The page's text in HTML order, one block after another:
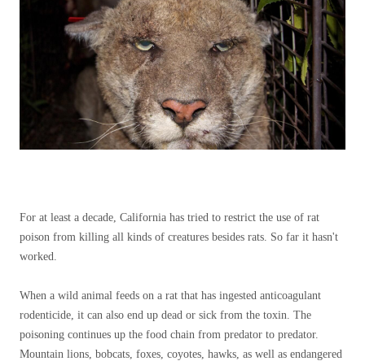
For at least a decade, California has tried to restrict the use of rat
poison from killing all kinds of creatures besides rats. So far it hasn't
worked.
When a wild animal feeds on a rat that has ingested anticoagulant
rodenticide, it can also end up dead or sick from the toxin. The
poisoning continues up the food chain from predator to predator.
Mountain lions, bobcats, foxes, coyotes, hawks, as well as endangered